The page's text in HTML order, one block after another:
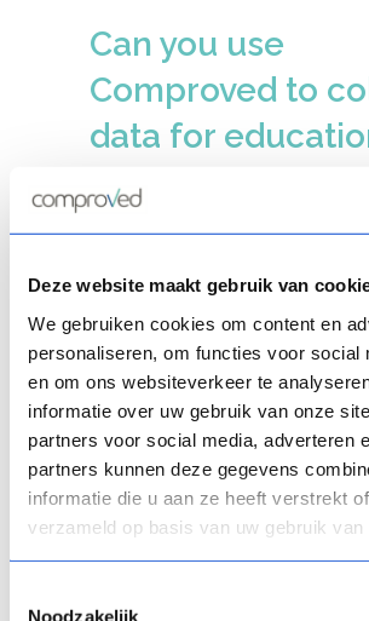
Deze website maakt gebruik van
We gebruiken cookies om content en
personaliseren, om functies voor social
en om ons websiteverkeer te
informatie over uw gebruik van onze
partners voor social media, adverteren
partners kunnen deze gegevens
informatie die u aan ze heeft verstrekt
verzameld op basis van uw gebruik van
Noodzakelijk
Can you use
Comproved to
data for
improvement?
peer assessments. Such peer
assessments, in which
each other, are a useful means
teaching students what a
competency entails and
them a sense of quality.
provide a lot of useful
What kind of